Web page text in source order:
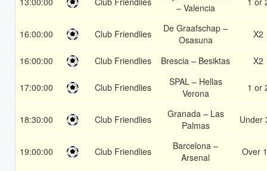
– Valencia
16:00:00 Club Friendlies
De Graafschap –
Osasuna
X2
16:00:00 Club Friendlies Brescia – Besiktas X2
17:00:00 Club Friendlies
SPAL – Hellas
Verona
1 or
18:30:00 Club Friendlies
Granada – Las
Palmas
Under
19:00:00 Club Friendlies
Barcelona –
Arsenal
Over